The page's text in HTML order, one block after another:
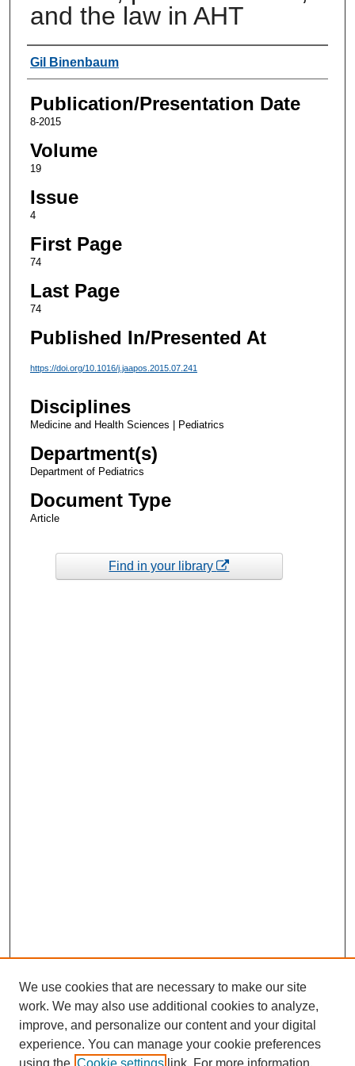
and the law in AHT
Authors
Gil Binenbaum
Publication/Presentation Date
8-2015
Volume
19
Issue
4
First Page
74
Last Page
74
Published In/Presented At
https://doi.org/10.1016/j.jaapos.2015.07.241
Disciplines
Medicine and Health Sciences | Pediatrics
Department(s)
Department of Pediatrics
Document Type
Article
Find in your library
We use cookies that are necessary to make our site
work. We may also use additional cookies to analyze,
improve, and personalize our content and your digital
experience. You can manage your cookie preferences
using the Cookie settings link. For more information,